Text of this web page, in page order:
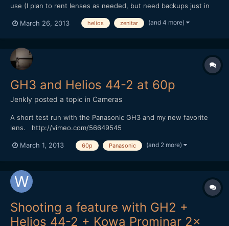
use (I plan to rent lenses as needed, but need backups just in
pricepoints/qualities of some of the old manual Russian lenses
March 26, 2013 helios zenitar (and 4 more)
GH3 and Helios 44-2 at 60p
Jenkly posted a topic in Cameras
A short test run with the Panasonic GH3 and my new favorite
lens. http://vimeo.com/56649545
March 1, 2013 60p Panasonic (and 2 more)
Shooting a feature with GH2 +
Helios 44-2 + Kowa Prominar 2x